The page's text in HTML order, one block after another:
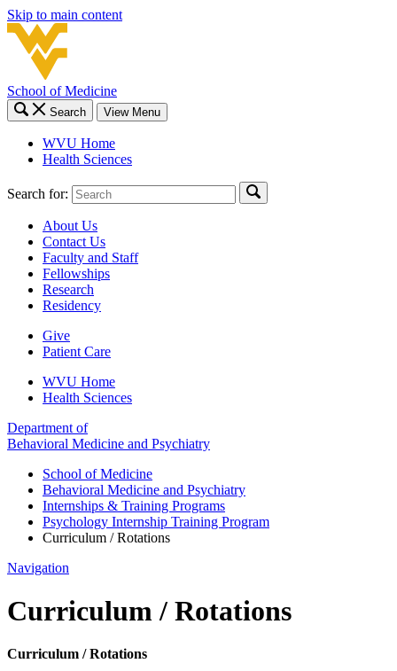
Skip to main content
School of Medicine
Search View Menu
WVU Home
Health Sciences
Search for:
About Us
Contact Us
Faculty and Staff
Fellowships
Research
Residency
Give
Patient Care
WVU Home
Health Sciences
Department of
Behavioral Medicine and Psychiatry
School of Medicine
Behavioral Medicine and Psychiatry
Internships & Training Programs
Psychology Internship Training Program
Curriculum / Rotations
Navigation
Curriculum / Rotations
Curriculum / Rotations